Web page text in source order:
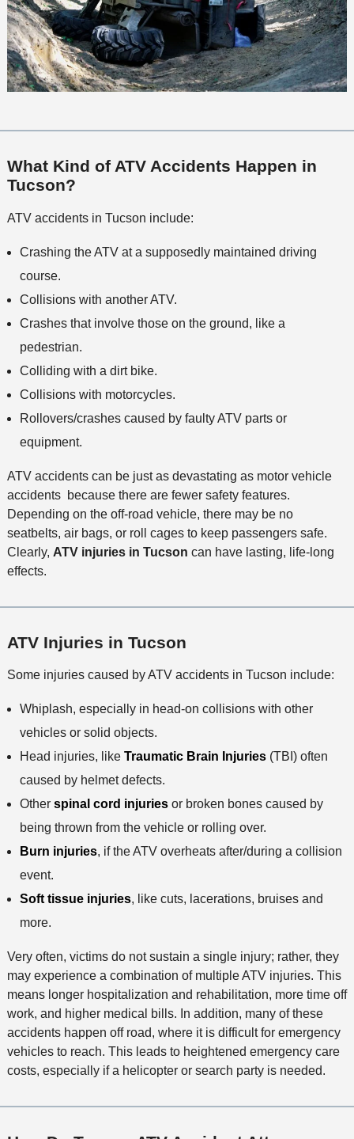
What Kind of ATV Accidents Happen in
Tucson?
ATV accidents in Tucson include:
Crashing the ATV at a supposedly maintained driving
course.
Collisions with another ATV.
Crashes that involve those on the ground, like a
pedestrian.
Colliding with a dirt bike.
Collisions with motorcycles.
Rollovers/crashes caused by faulty ATV parts or
equipment.
ATV accidents can be just as devastating as motor vehicle
accidents because there are fewer safety features.
Depending on the off-road vehicle, there may be no
seatbelts, air bags, or roll cages to keep passengers safe.
Clearly, ATV injuries in Tucson can have lasting, life-long
effects.
ATV Injuries in Tucson
Some injuries caused by ATV accidents in Tucson include:
Whiplash, especially in head-on collisions with other
vehicles or solid objects.
Head injuries, like Traumatic Brain Injuries(TBI) often
caused by helmet defects.
Other spinal cord injuriesor broken bones caused by
being thrown from the vehicle or rolling over.
Burn injuries, if the ATV overheats after/during a collision
event.
Soft tissue injuries, like cuts, lacerations, bruises and
more.
Very often, victims do not sustain a single injury; rather, they
may experience a combination of multiple ATV injuries. This
means longer hospitalization and rehabilitation, more time off
work, and higher medical bills. In addition, many of these
accidents happen off road, where it is difficult for emergency
vehicles to reach. This leads to heightened emergency care
costs, especially if a helicopter or search party is needed.